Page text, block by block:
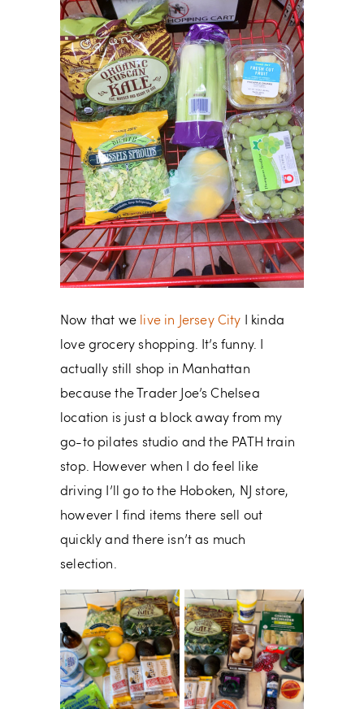
Now that we live in Jersey City I kinda
love grocery shopping. It’s funny. I
actually still shop in Manhattan
because the Trader Joe’s Chelsea
location is just a block away from my
go-to pilates studio and the PATH train
stop. However when I do feel like
driving I’ll go to the Hoboken, NJ store,
however I find items there sell out
quickly and there isn’t as much
selection.